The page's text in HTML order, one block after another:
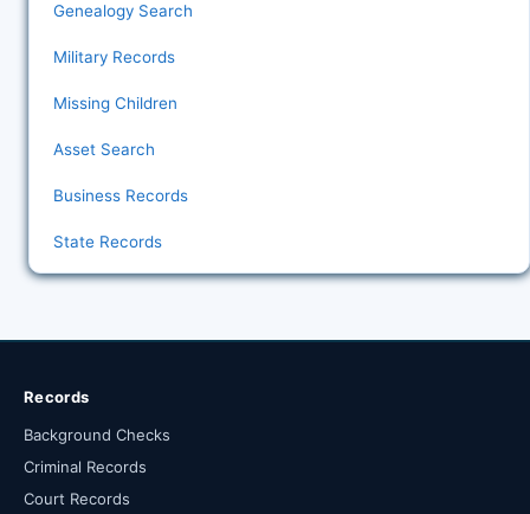
Genealogy Search
Military Records
Missing Children
Asset Search
Business Records
State Records
Records
Background Checks
Criminal Records
Court Records